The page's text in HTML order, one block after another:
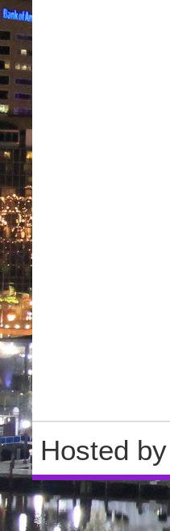
Hosted by